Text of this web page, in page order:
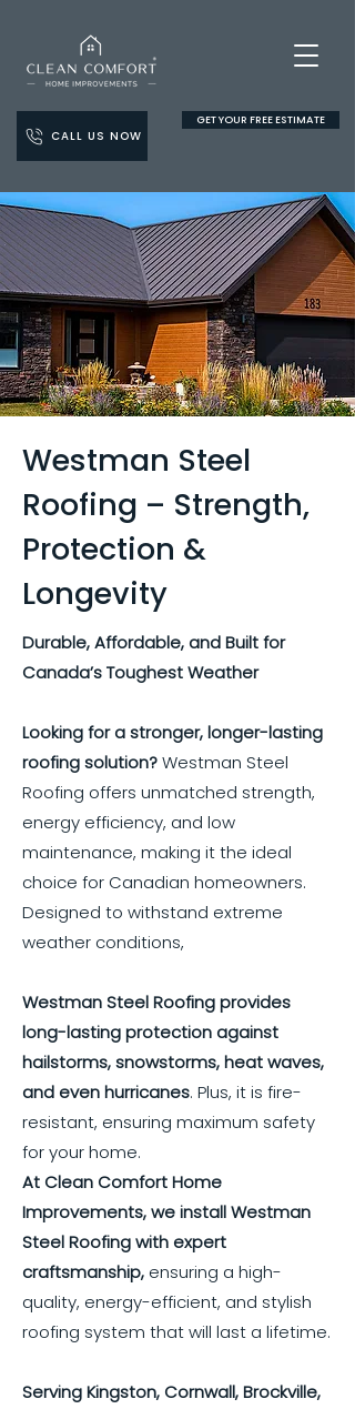
CALL US NOW
GET YOUR FREE ESTIMATE
Westman Steel
Roofing – Strength,
Protection &
Longevity
Durable, Affordable, and Built for
Canada’s Toughest Weather
Looking for a stronger, longer-lasting
roofing solution?Westman Steel
Roofing offers unmatched strength,
energy efficiency, and low
maintenance, making it the ideal
choice for Canadian homeowners.
Designed to withstand extreme
weather conditions,
Westman Steel Roofing provides
long-lasting protection against
hailstorms, snowstorms, heat waves,
and even hurricanes. Plus, it is fire-
resistant, ensuring maximum safety
for your home.
At Clean Comfort Home
Improvements, we install Westman
Steel Roofing with expert
craftsmanship, ensuring a high-
quality, energy-efficient, and stylish
roofing system that will last a lifetime.
Serving Kingston, Cornwall, Brockville,